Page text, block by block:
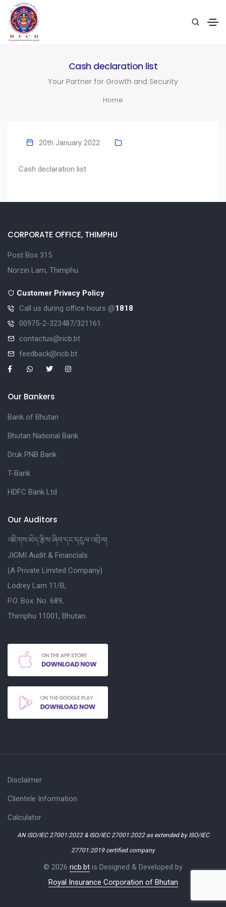
Cash declaration list
Your Partner for Growth and Security
Home
20th January 2022
Cash declaration list
CORPORATE OFFICE, THIMPHU
Post Box 315
Norzin Lam, Thimphu
Customer Privacy Policy
Call us during office hours @1818
00975-2-323487/321161
contactus@ricb.bt
feedback@ricb.bt
Our Bankers
Bank of Bhutan
Bhutan National Bank
Druk PNB Bank
T-Bank
HDFC Bank Ltd
Our Auditors
འཇིགས་མེད་རྩིས་ཞིབ་དང་དངུལ་འབྲེལ།
JIGMI Audit & Financials
(A Private Limited Company)
Lodrey Lam 11/B,
P.O. Box. No. 689,
Thimphu 11001, Bhutan.
Disclaimer
Clientele Information
Calculator
AN ISO/IEC 27001:2022 & ISO/IEC 27001:2022 as extended by ISO/IEC
27701:2019 certified company
© 2026 ricb.bt is Designed & Developed by
Royal Insurance Corporation of Bhutan